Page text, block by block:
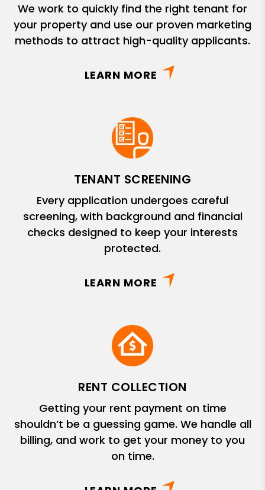
We work to quickly find the right tenant for
your property and use our proven marketing
methods to attract high-quality applicants.
LEARN MORE
TENANT SCREENING
Every application undergoes careful
screening, with background and financial
checks designed to keep your interests
protected.
LEARN MORE
RENT COLLECTION
Getting your rent payment on time
shouldn’t be a guessing game. We handle all
billing, and work to get your money to you
on time.